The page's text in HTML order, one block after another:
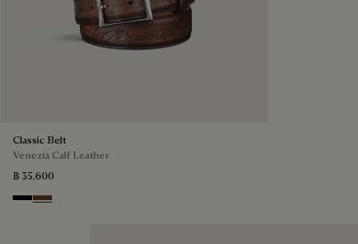
Classic Belt
Venezia Calf Leather
฿ 35,600
NeroTobacco Bis